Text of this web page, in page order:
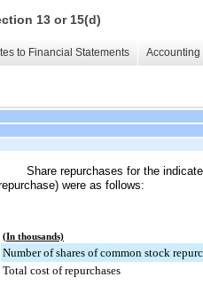
13 or 15(d)
to Financial Statements
Share repurchases for the
were as follows:
(In thousands)
Number of shares of common stock
Total cost of repurchases